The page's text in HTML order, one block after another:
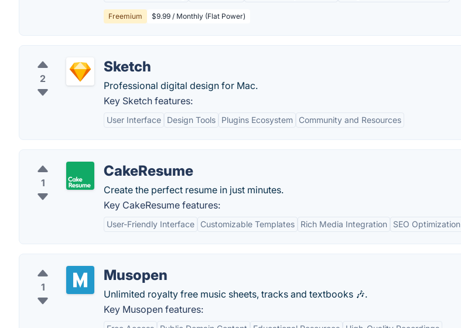
Freemium $9.99 / Monthly (Flat Power)
2
Sketch
Professional digital design for Mac.
Key Sketch features:
User Interface Design Tools Plugins Ecosystem Community and Resources
1
CakeResume
Create the perfect resume in just minutes.
Key CakeResume features:
User-Friendly Interface Customizable Templates Rich Media Integration SEO Optimization
1
Musopen
Unlimited royalty free music sheets, tracks and textbooks 🎶.
Key Musopen features: